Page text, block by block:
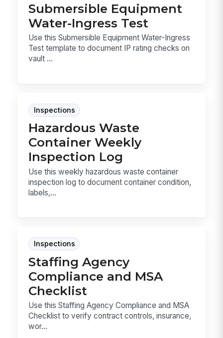
Submersible Equipment
Water-Ingress Test
Use this Submersible Equipment Water-Ingress
Test template to document IP rating checks on
vault ...
Inspections
Hazardous Waste
Container Weekly
Inspection Log
Use this weekly hazardous waste container
inspection log to document container condition,
labels,...
Inspections
Staffing Agency
Compliance and MSA
Checklist
Use this Staffing Agency Compliance and MSA
Checklist to verify contract controls, insurance,
wor...